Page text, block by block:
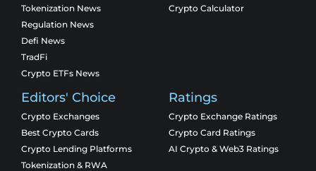
Tokenization News
Regulation News
Defi News
TradFi
Crypto ETFs News
Crypto Calculator
Editors' Choice
Crypto Exchanges
Best Crypto Cards
Crypto Lending Platforms
Tokenization & RWA
Ratings
Crypto Exchange Ratings
Crypto Card Ratings
AI Crypto & Web3 Ratings